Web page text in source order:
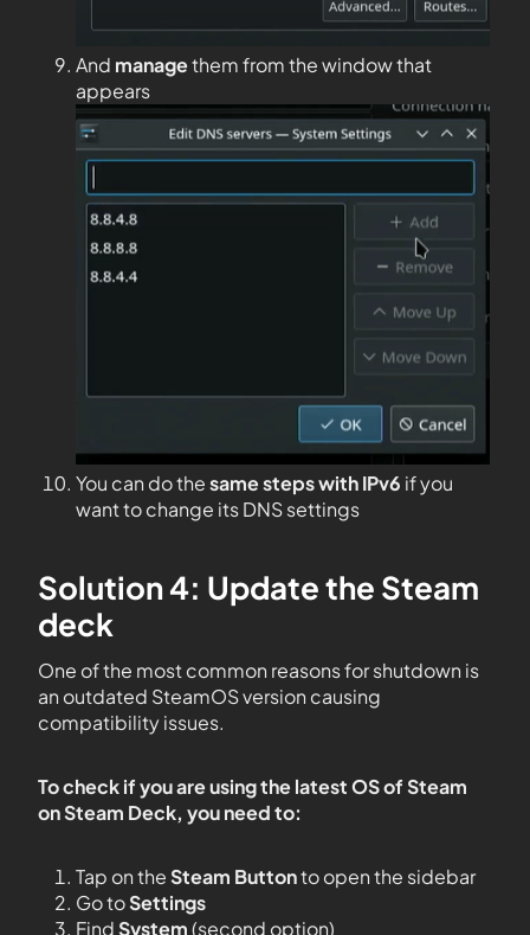
And managethem from the window that
appears
You can do thesame steps with IPv6 if you
want to change its DNS settings
Solution 4: Update the Steam
deck
One of the most common reasons for shutdown is
an outdated SteamOS version causing
compatibility issues.
To check if you are using the latest OS of Steam
on Steam Deck, you need to:
Tap on theSteam Buttonto open the sidebar
Go toSettings
FindSystem(second option)